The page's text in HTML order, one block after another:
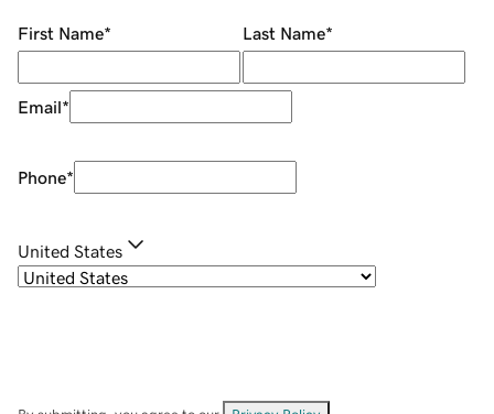
First Name* Last Name*
Email*
Phone*
United States